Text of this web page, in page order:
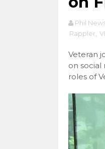
Phil
Rappler
Veteran
on social
roles of